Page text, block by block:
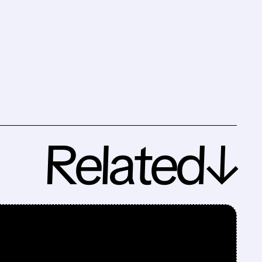
Related↓